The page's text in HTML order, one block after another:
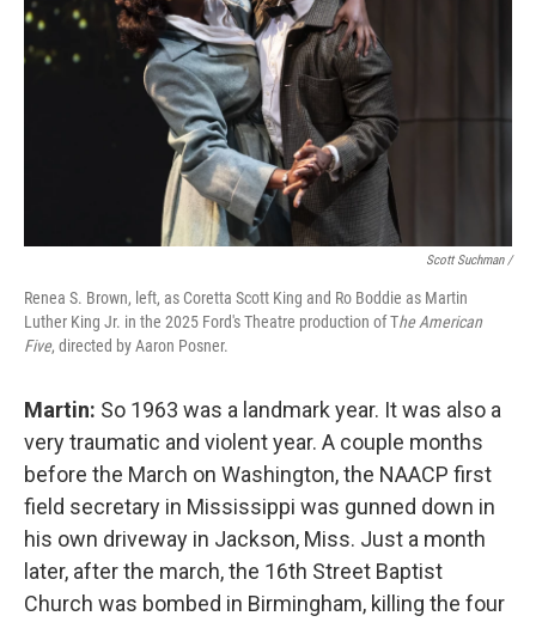
Scott Suchman /
Renea S. Brown, left, as Coretta Scott King and Ro Boddie as Martin
Luther King Jr. in the 2025 Ford's Theatre production of The American
Five, directed by Aaron Posner.
Martin: So 1963 was a landmark year. It was also a
very traumatic and violent year. A couple months
before the March on Washington, the NAACP first
field secretary in Mississippi was gunned down in
his own driveway in Jackson, Miss. Just a month
later, after the march, the 16th Street Baptist
Church was bombed in Birmingham, killing the four